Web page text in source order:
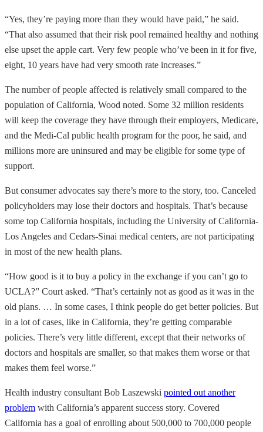
“Yes, they’re paying more than they would have paid,” he said.
“That also assumed that their risk pool remained healthy and nothing
else upset the apple cart. Very few people who’ve been in it for five,
eight, 10 years have had very smooth rate increases.”
The number of people affected is relatively small compared to the
population of California, Wood noted. Some 32 million residents
will keep the coverage they have through their employers, Medicare,
and the Medi-Cal public health program for the poor, he said, and
millions more are uninsured and may be eligible for some type of
support.
But consumer advocates say there’s more to the story, too. Canceled
policyholders may lose their doctors and hospitals. That’s because
some top California hospitals, including the University of California-
Los Angeles and Cedars-Sinai medical centers, are not participating
in most of the new health plans.
“How good is it to buy a policy in the exchange if you can’t go to
UCLA?” Court asked. “That’s certainly not as good as it was in the
old plans. … In some cases, I think people do get better policies. But
in a lot of cases, like in California, they’re getting comparable
policies. There’s very little different, except that their networks of
doctors and hospitals are smaller, so that makes them worse or that
makes them feel worse.”
Health industry consultant Bob Laszewski pointed out another
problem with California’s apparent success story. Covered
California has a goal of enrolling about 500,000 to 700,000 people